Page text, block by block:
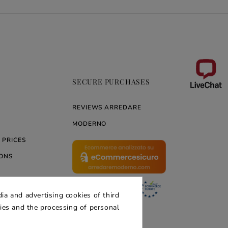
SECURE PURCHASES
REVIEWS ARREDARE
MODERNO
and advertising cookies of third
and the processing of personal